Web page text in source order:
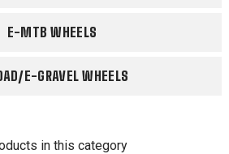
E-MTB WHEELS
E-GRAVEL WHEELS
in this category